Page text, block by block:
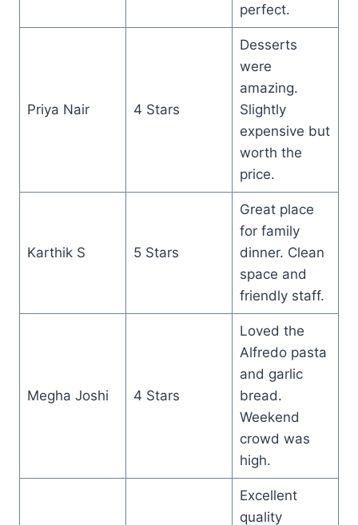
perfect.
Priya Nair 4 Stars
Desserts
were
amazing.
Slightly
expensive but
worth the
price.
Karthik S 5 Stars
Great place
for family
dinner. Clean
space and
friendly staff.
Megha Joshi 4 Stars
Loved the
Alfredo pasta
and garlic
bread.
Weekend
crowd was
high.
Excellent
quality